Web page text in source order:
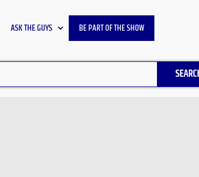
ASK THE GUYS BE PART OF THE SHOW